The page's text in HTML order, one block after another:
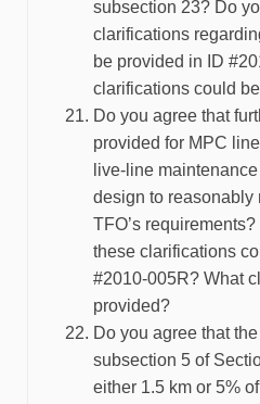
subsection 23? Do
clarifications
be provided in ID
clarifications could
Do you agree that
provided for MPC
live-line
design to reasonably
TFO’s
these clarifications
#2010-005R? What
provided?
Do you agree that
subsection 5 of
either 1.5 km or 5%